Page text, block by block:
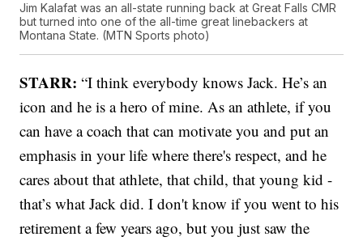
Jim Kalafat was an all-state running back at Great Falls CMR
but turned into one of the all-time great linebackers at
Montana State. (MTN Sports photo)
STARR: “I think everybody knows Jack. He’s an
icon and he is a hero of mine. As an athlete, if you
can have a coach that can motivate you and put an
emphasis in your life where there's respect, and he
cares about that athlete, that child, that young kid -
that’s what Jack did. I don't know if you went to his
retirement a few years ago, but you just saw the